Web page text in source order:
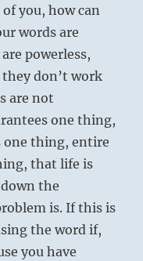
you, how can
words are
powerless,
don’t work
are not
one thing,
one thing, entire
that life is
the
is. If this is
the word if,
you have